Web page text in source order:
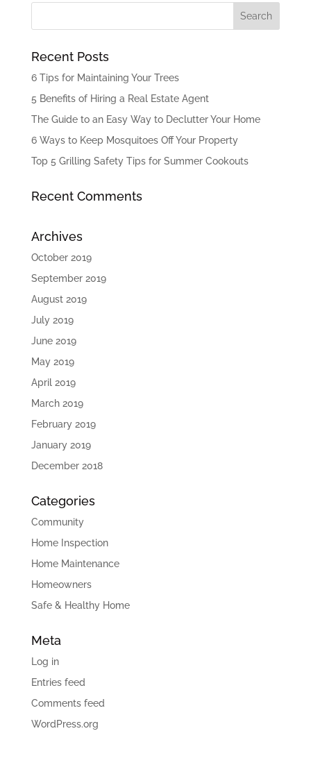
Recent Posts
6 Tips for Maintaining Your Trees
5 Benefits of Hiring a Real Estate Agent
The Guide to an Easy Way to Declutter Your Home
6 Ways to Keep Mosquitoes Off Your Property
Top 5 Grilling Safety Tips for Summer Cookouts
Recent Comments
Archives
October 2019
September 2019
August 2019
July 2019
June 2019
May 2019
April 2019
March 2019
February 2019
January 2019
December 2018
Categories
Community
Home Inspection
Home Maintenance
Homeowners
Safe & Healthy Home
Meta
Log in
Entries feed
Comments feed
WordPress.org